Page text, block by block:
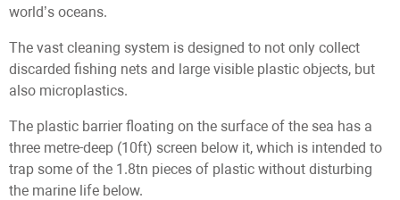
world’s oceans.
The vast cleaning system is designed to not only collect
discarded fishing nets and large visible plastic objects, but
also microplastics.
The plastic barrier floating on the surface of the sea has a
three metre-deep (10ft) screen below it, which is intended to
trap some of the 1.8tn pieces of plastic without disturbing
the marine life below.